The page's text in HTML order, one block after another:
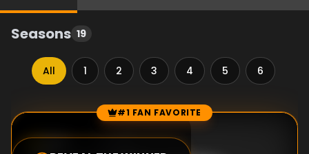
Seasons 19
All 1 2 3 4 5 6
Episode Rankings #1 FAN FAVORITE
8.0